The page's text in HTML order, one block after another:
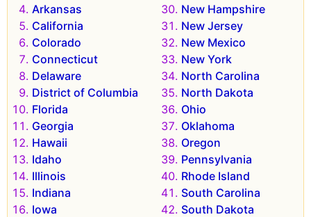
Arkansas
California
Colorado
Connecticut
Delaware
District of Columbia
Florida
Georgia
Hawaii
Idaho
Illinois
Indiana
Iowa
New Hampshire
New Jersey
New Mexico
New York
North Carolina
North Dakota
Ohio
Oklahoma
Oregon
Pennsylvania
Rhode Island
South Carolina
South Dakota